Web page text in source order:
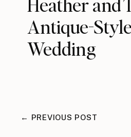
Antique-
Wedding
← PREVIOUS POST